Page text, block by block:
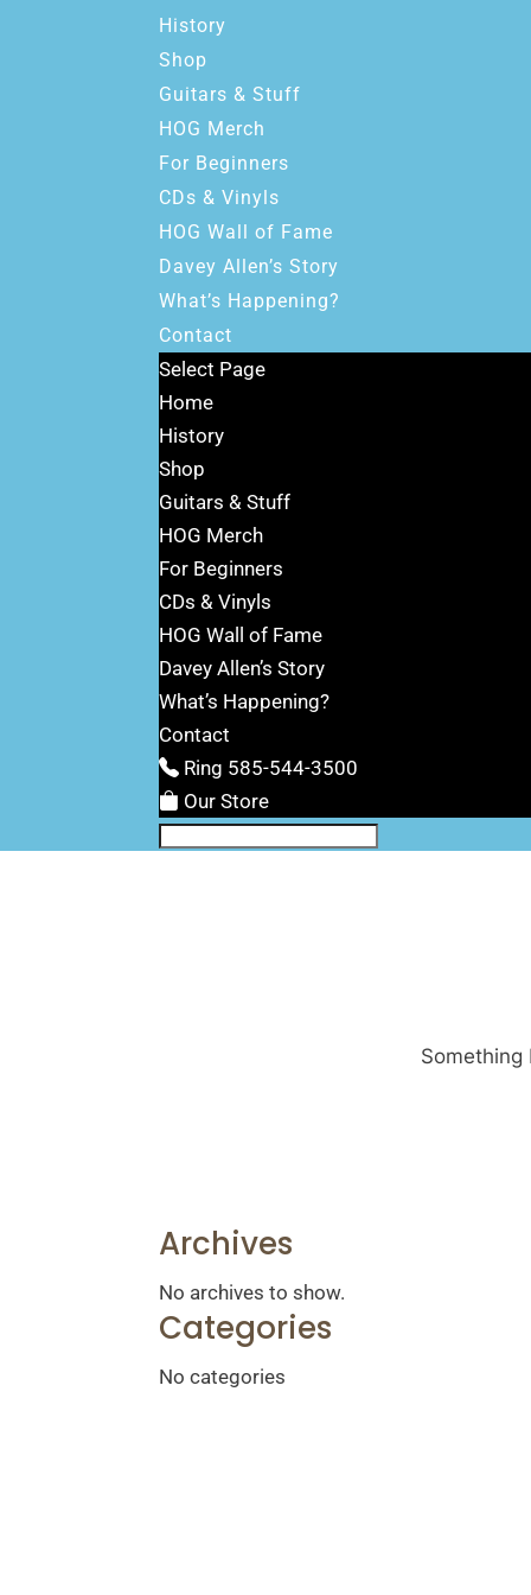
History
Shop
Guitars & Stuff
HOG Merch
For Beginners
CDs & Vinyls
HOG Wall of Fame
Davey Allen’s Story
What’s Happening?
Contact
Select Page
Home
History
Shop
Guitars & Stuff
HOG Merch
For Beginners
CDs & Vinyls
HOG Wall of Fame
Davey Allen’s Story
What’s Happening?
Contact
Ring 585-544-3500
Our Store
Archives
No archives to show.
Categories
No categories